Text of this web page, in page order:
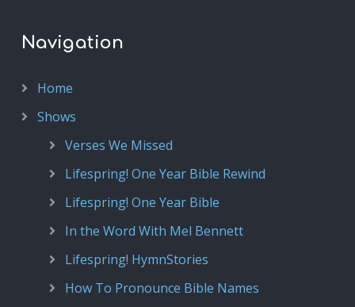
Navigation
Home
Shows
Verses We Missed
Lifespring! One Year Bible Rewind
Lifespring! One Year Bible
In the Word With Mel Bennett
Lifespring! HymnStories
How To Pronounce Bible Names